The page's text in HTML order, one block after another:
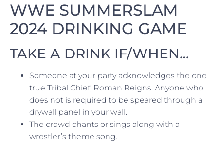
WWE SUMMERSLAM
2024 DRINKING GAME
TAKE A DRINK IF/WHEN…
Someone at your party acknowledges the one
true Tribal Chief, Roman Reigns. Anyone who
does not is required to be speared through a
drywall panel in your wall.
The crowd chants or sings along with a
wrestler’s theme song.